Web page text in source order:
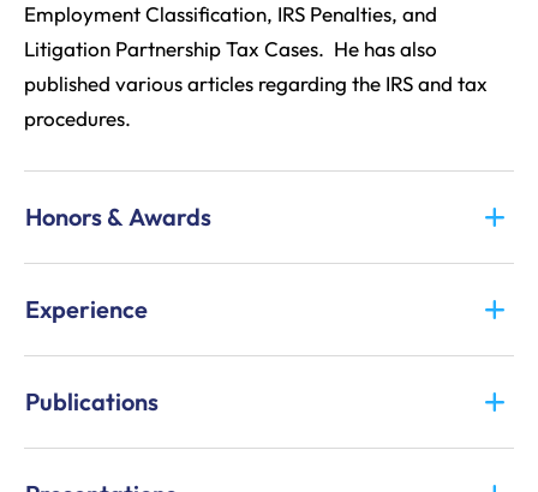
Employment Classification, IRS Penalties, and
Litigation Partnership Tax Cases. He has also
published various articles regarding the IRS and tax
procedures.
Honors & Awards
Experience
Publications